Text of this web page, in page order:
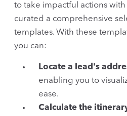
to take impactful actions
curated a comprehensive
templates. With these
you can:
Locate a lead's
enabling you to
ease.
Calculate the